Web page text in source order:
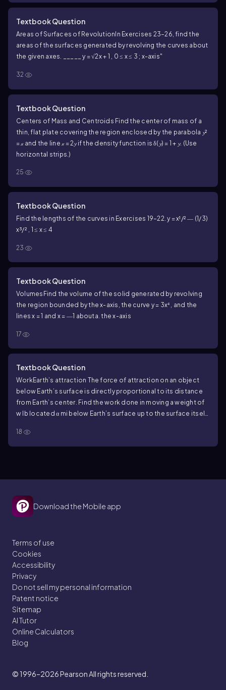
Textbook Question
Areas of Surfaces of Revolution In Exercises 23–26, find the
areas of the surfaces generated by revolving the curves about
the given axes.
_____ y = √2x + 1 , 0 ≤ x ≤ 3 ; x-axis"
32
Textbook Question
Centers of Mass and Centroids Find the center of mass of a
thin, flat plate covering the region enclosed by the parabola 𝔂²
= 𝓍 and the line 𝓍 = 2𝔂 if the density function is δ(𝔂) = 1 + 𝔂. (Use
horizontal strips.)
25
Textbook Question
Find the lengths of the curves in Exercises 19–22.y = x¹/² ― (1/3)
x³/² , 1 ≤ x ≤ 4
23
Textbook Question
Volumes Find the volume of the solid generated by revolving
the region bounded by the x-axis, the curve y = 3x⁴ , and the
lines x = 1 and x = ―1 about
a. the x-axis
17
Textbook Question
WorkEarth’s attraction The force of attraction on an object
below Earth’s surface is directly proportional to its distance
from Earth’s center. Find the work done in moving a weight of
w lb located α mi below Earth’s surface up to the surface itself.
18
Download the Mobile app
Terms of use
Cookies
Accessibility
Privacy
Do not sell my personal information
Patent notice
Sitemap
AI Tutor
Online Calculators
Blog
© 1996–2026Pearson All rights reserved.